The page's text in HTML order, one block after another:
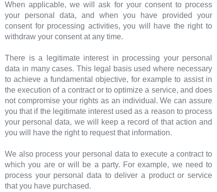
When applicable, we will ask for your consent to process
your personal data, and when you have provided your
consent for processing activities, you will have the right to
withdraw your consent at any time.
There is a legitimate interest in processing your personal
data in many cases. This legal basis used where necessary
to achieve a fundamental objective, for example to assist in
the execution of a contract or to optimize a service, and does
not compromise your rights as an individual. We can assure
you that if the legitimate interest used as a reason to process
your personal data, we will keep a record of that action and
you will have the right to request that information.
We also process your personal data to execute a contract to
which you are or will be a party. For example, we need to
process your personal data to deliver a product or service
that you have purchased.